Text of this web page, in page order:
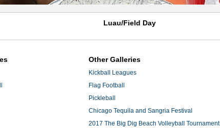
Luau/Field Day
Other Galleries
Kickball Leagues
Flag Football
Pickleball
Chicago Tequila and Sangria Festival
2017 The Big Dig Beach Volleyball Tournament